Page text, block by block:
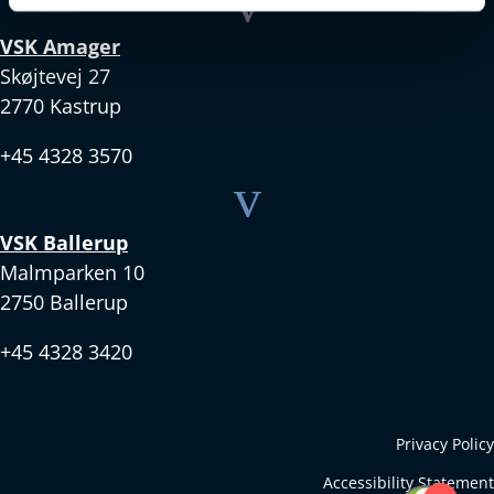
VSK Amager
Skøjtevej 27
2770 Kastrup
+45 4328 3570
v
VSK Ballerup
Malmparken 10
2750 Ballerup
+45 4328 3420
Privacy Policy
Accessibility Statement